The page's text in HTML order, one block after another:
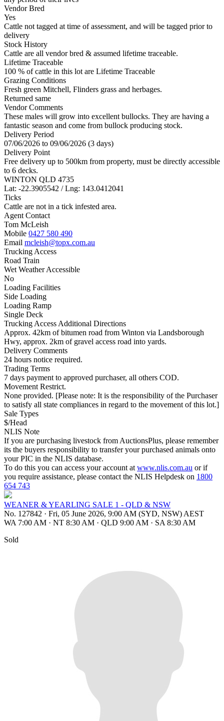
Vendor Bred
Yes
Cattle not tagged at time of assessment, and will be tagged prior to
delivery
Stock History
Cattle are all vendor bred & assumed lifetime traceable.
Lifetime Traceable
100 % of cattle in this lot are Lifetime Traceable
Grazing Conditions
Fresh green Mitchell, Flinders grass and herbages.
Returned same
Vendor Comments
These males will grow into excellent bullocks. They are having a
fantastic season and come from bullock producing stock.
Delivery Period
07/06/2026 to 09/06/2026 (3 days)
Delivery Point
Free delivery up to 500km from property, must be directly accessible
to 6 decks.
WINTON QLD 4735
Lat: -22.3905542 / Lng: 143.0412041
Ticks
Cattle are not in a tick infested area.
Agent Contact
Tom McLeish
Mobile 0427 580 490
Email mcleish@topx.com.au
Trucking Access
Road Train
Wet Weather Accessible
No
Loading Facilities
Side Loading
Loading Ramp
Single Deck
Trucking Access Additional Directions
Approx. 42km of bitumen road from Winton via Landsborough
Hwy, approx. 2km of gravel access road into yards.
Delivery Comments
24 hours notice required.
Trading Terms
7 days payment to approved purchaser, all others COD.
Movement Restrict.
None provided. [Please note: It is the responsibility of the Purchaser
to satisfy all state compliances in regard to the movement of this lot.]
Sale Types
$/Head
NLIS Note
If you are purchasing livestock from AuctionsPlus, please remember
its the buyers responsibility to transfer your purchased animals onto
your PIC in the NLIS database.
To do this you can access your account at www.nlis.com.au or if
you require assistance, please contact the NLIS Helpdesk on 1800
654 743
WEANER & YEARLING SALE 1 - QLD & NSW
No. 127842 · Fri, 05 June 2026, 9:00 AM (SYD, NSW) AEST
WA 7:00 AM · NT 8:30 AM · QLD 9:00 AM · SA 8:30 AM
Sold